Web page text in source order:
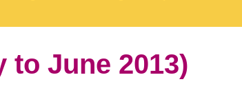
to June 2013)